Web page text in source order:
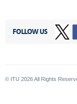
FOLLOW US
© ITU 2026All Rights